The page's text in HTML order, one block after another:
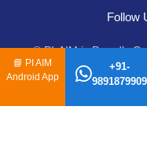
Follow
© PI-AIM is Proudly
📘 PI AIM
Android App
+91-
9891879909